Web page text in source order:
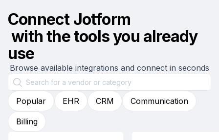
Connect Jotform
with the tools you already
use
Browse available integrations and connect in seconds
Popular EHR CRM Communication
Billing